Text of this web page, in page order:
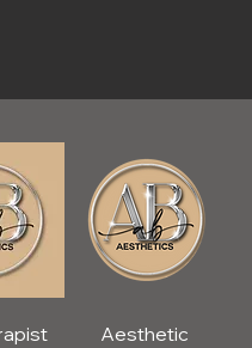
Aesthetic